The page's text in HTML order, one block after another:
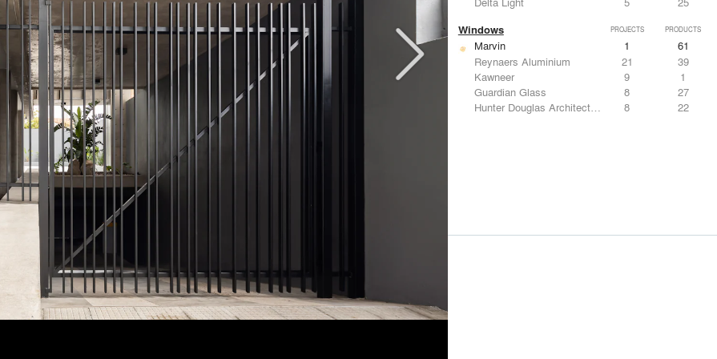
Windows PROJECTS PRODUCTS
Marvin 1
61
Reynaers Aluminium
21
39
Kawneer
9
1
Guardian Glass
8
27
Hunter Douglas Architectural
8 22